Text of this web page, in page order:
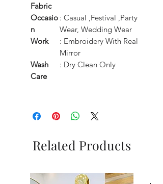
Fabric
Occasio
n
: Casual ,Festival ,Party
Wear, Wedding Wear
Work
: Embroidery With Real
Mirror
Wash
Care
: Dry Clean Only
Related Products